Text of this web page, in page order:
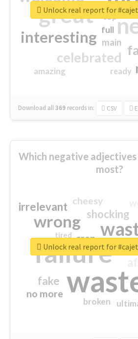
great
interesting
celebrated
main
amazing
top
full
ready
Download all369 records in: CSV
Unlock real report for
Which negative
most?
failure
wrong shocking
irrelevant
fake
no more
crap
cheesy
broken
tired
Unlock real report for